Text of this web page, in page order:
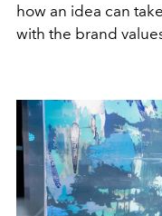
how an idea can
with the brand